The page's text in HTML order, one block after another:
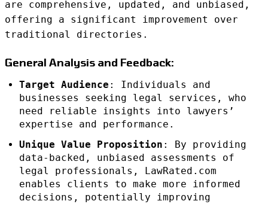
are comprehensive, updated, and unbiased,
offering a significant improvement over
traditional directories.
General Analysis and Feedback:
Target Audience : Individuals and
businesses seeking legal services, who
need reliable insights into lawyers’
expertise and performance.
Unique Value Proposition : By providing
data-backed, unbiased assessments of
legal professionals, LawRated.com
enables clients to make more informed
decisions, potentially improving